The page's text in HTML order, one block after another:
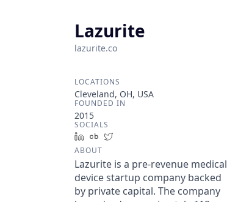
Lazurite
lazurite.co
LOCATIONS
Cleveland, OH, USA
FOUNDED IN
2015
SOCIALS
LinkedInCrunchbase
ABOUT
Lazurite is a pre-revenue medical
device startup company backed
by private capital. The company